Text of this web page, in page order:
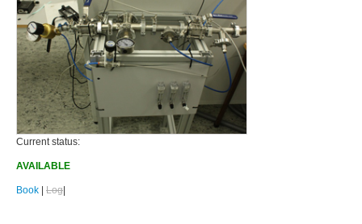
Current status:
AVAILABLE
Book Log